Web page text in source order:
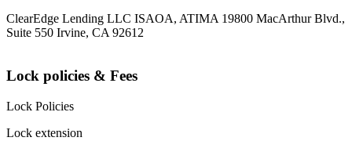
ClearEdge Lending LLC ISAOA, ATIMA 19800 MacArthur Blvd.,
Suite 550 Irvine, CA 92612
Lock policies & Fees
Lock Policies
Lock extension